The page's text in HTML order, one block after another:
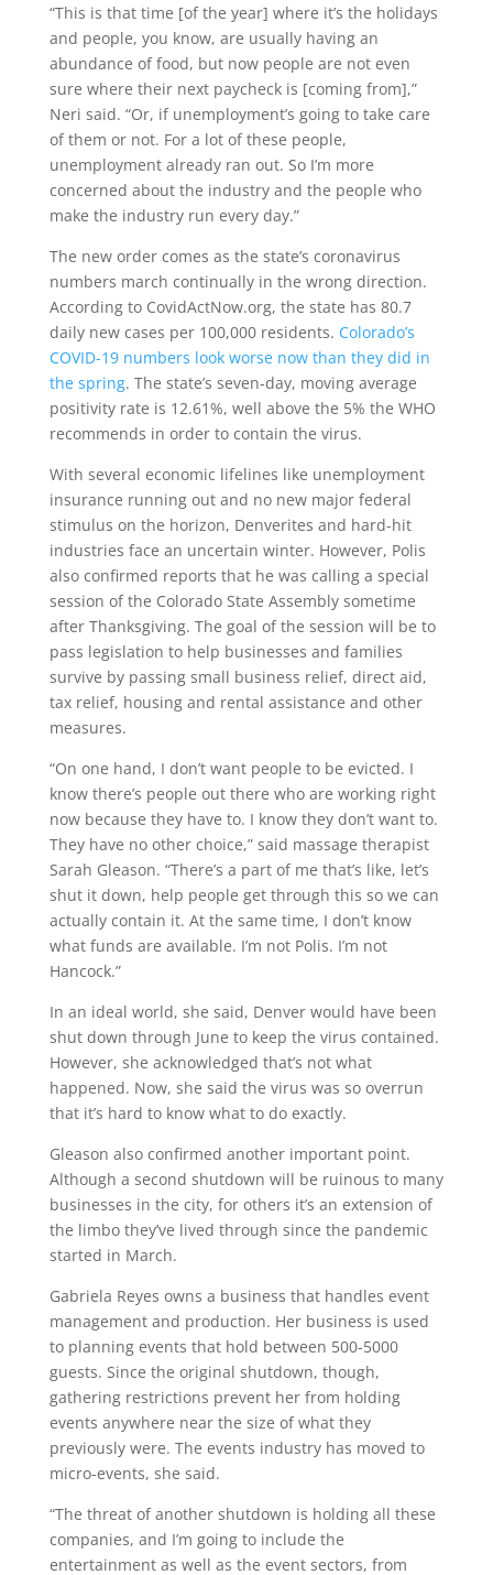
“This is that time [of the year] where it’s the holidays
and people, you know, are usually having an
abundance of food, but now people are not even
sure where their next paycheck is [coming from],”
Neri said. “Or, if unemployment’s going to take care
of them or not. For a lot of these people,
unemployment already ran out. So I’m more
concerned about the industry and the people who
make the industry run every day.”
The new order comes as the state’s coronavirus
numbers march continually in the wrong direction.
According to CovidActNow.org, the state has 80.7
daily new cases per 100,000 residents. Colorado’s
COVID-19 numbers look worse now than they did in
the spring. The state’s seven-day, moving average
positivity rate is 12.61%, well above the 5% the WHO
recommends in order to contain the virus.
With several economic lifelines like unemployment
insurance running out and no new major federal
stimulus on the horizon, Denverites and hard-hit
industries face an uncertain winter. However, Polis
also confirmed reports that he was calling a special
session of the Colorado State Assembly sometime
after Thanksgiving. The goal of the session will be to
pass legislation to help businesses and families
survive by passing small business relief, direct aid,
tax relief, housing and rental assistance and other
measures.
“On one hand, I don’t want people to be evicted. I
know there’s people out there who are working right
now because they have to. I know they don’t want to.
They have no other choice,” said massage therapist
Sarah Gleason. “There’s a part of me that’s like, let’s
shut it down, help people get through this so we can
actually contain it. At the same time, I don’t know
what funds are available. I’m not Polis. I’m not
Hancock.”
In an ideal world, she said, Denver would have been
shut down through June to keep the virus contained.
However, she acknowledged that’s not what
happened. Now, she said the virus was so overrun
that it’s hard to know what to do exactly.
Gleason also confirmed another important point.
Although a second shutdown will be ruinous to many
businesses in the city, for others it’s an extension of
the limbo they’ve lived through since the pandemic
started in March.
Gabriela Reyes owns a business that handles event
management and production. Her business is used
to planning events that hold between 500-5000
guests. Since the original shutdown, though,
gathering restrictions prevent her from holding
events anywhere near the size of what they
previously were. The events industry has moved to
micro-events, she said.
“The threat of another shutdown is holding all these
companies, and I’m going to include the
entertainment as well as the event sectors, from